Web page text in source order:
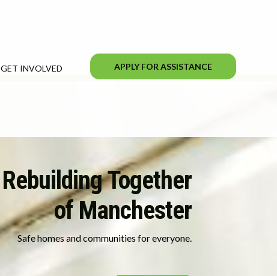
GET INVOLVED APPLY FOR ASSISTANCE
Rebuilding Together
of Manchester
Safe homes and communities for everyone.